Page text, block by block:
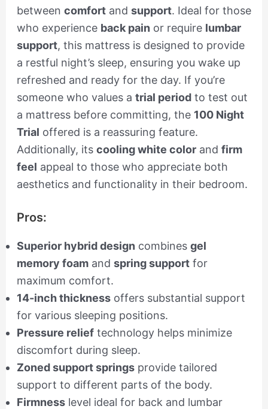
between comfortand support. Ideal for those
who experience back pain or require lumbar
support, this mattress is designed to provide
a restful night’s sleep, ensuring you wake up
refreshed and ready for the day. If you’re
someone who values a trial periodto test out
a mattress before committing, the 100 Night
Trial offered is a reassuring feature.
Additionally, its cooling white colorand firm
feel appeal to those who appreciate both
aesthetics and functionality in their bedroom.
Pros:
Superior hybrid design combines gel
memory foamand spring supportfor
maximum comfort.
14-inch thicknessoffers substantial support
for various sleeping positions.
Pressure relieftechnology helps minimize
discomfort during sleep.
Zoned support springsprovide tailored
support to different parts of the body.
Firmnesslevel ideal for back and lumbar